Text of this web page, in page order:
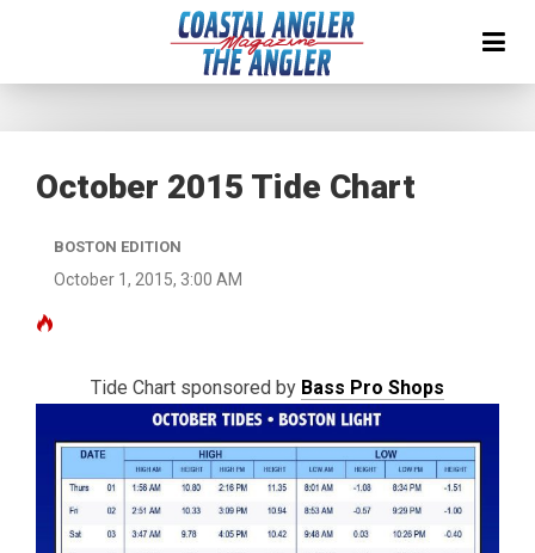
October 2015 Tide Chart
BOSTON EDITION
October 1, 2015, 3:00 AM
Tide Chart sponsored by Bass Pro Shops